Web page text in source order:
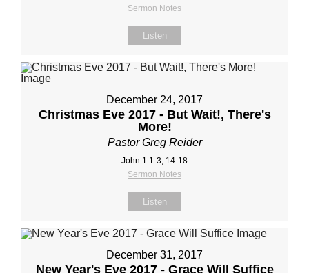
Sermon Notes
Listen
December 24, 2017
Christmas Eve 2017 - But Wait!, There's
More!
Pastor Greg Reider
John 1:1-3, 14-18
Sermon Notes
Listen
December 31, 2017
New Year's Eve 2017 - Grace Will Suffice